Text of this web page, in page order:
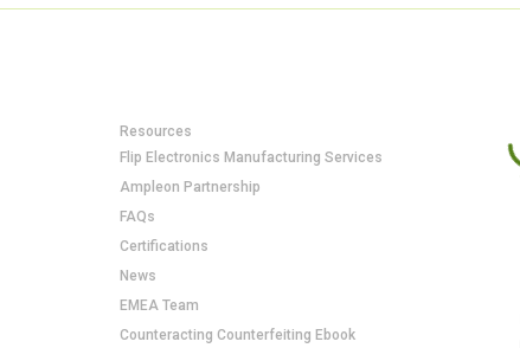
Resources
Flip Electronics Manufacturing Services
Ampleon Partnership
FAQs
Certifications
News
EMEA Team
Counteracting Counterfeiting Ebook